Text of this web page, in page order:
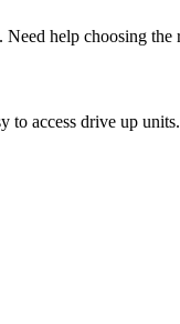
help choosing
to access drive up